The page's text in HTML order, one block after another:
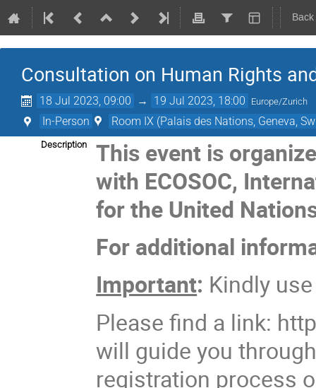
Consultation on Human Rights
18 Jul 2023, 09:00 → 19 Jul 2023, 18:00 Europe/Zurich
In-Person Room IX (Palais des Nations, Geneva,
Description
This event is
with ECOSOC,
for the United
For additional
Important: Kindly
Please find a link:
will guide you
registration process